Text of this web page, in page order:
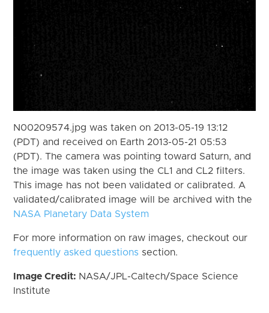
N00209574.jpg was taken on 2013-05-19 13:12
(PDT) and received on Earth 2013-05-21 05:53
(PDT). The camera was pointing toward Saturn, and
the image was taken using the CL1 and CL2 filters.
This image has not been validated or calibrated. A
validated/calibrated image will be archived with the
NASA Planetary Data System
For more information on raw images, checkout our
frequently asked questions section.
Image Credit: NASA/JPL-Caltech/Space Science
Institute